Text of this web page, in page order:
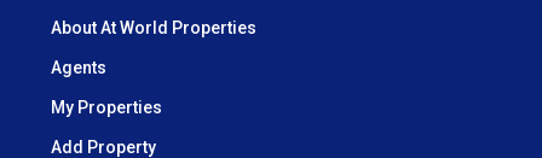
About At World Properties
Agents
My Properties
Add Property